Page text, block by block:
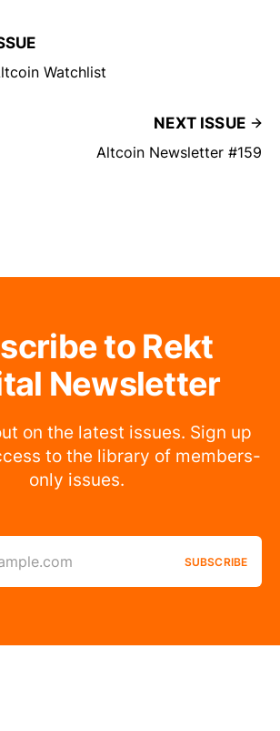
Watchlist
NEXT ISSUE
Altcoin Newsletter #159
to Rekt
Newsletter
on the latest issues. Sign up
to the library of members-
only issues.
SUBSCRIBE